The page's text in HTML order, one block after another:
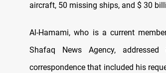
aircraft, 50 missing ships, and $ 30
Al-Hamami, who is a current
Shafaq News Agency,
correspondence that included his